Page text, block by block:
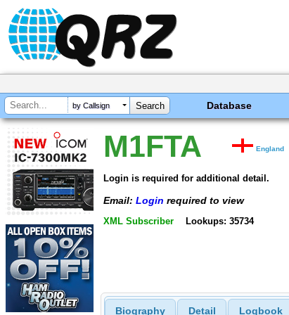
by Callsign Database
M1FTA England
Login is required for additional detail.
Email: Login required to view
XML Subscriber Lookups: 35734
Biography Detail Logbook